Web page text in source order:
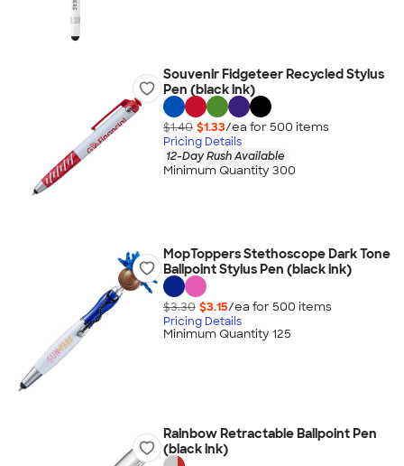
Souvenir Fidgeteer Recycled Stylus
Pen (black ink)
$1.40 $1.33/ea for 500 items
Pricing Details
12-Day Rush Available
Minimum Quantity 300
MopToppers Stethoscope Dark Tone
Ballpoint Stylus Pen (black ink)
$3.30 $3.15/ea for 500 items
Pricing Details
Minimum Quantity 125
Rainbow Retractable Ballpoint Pen
(black ink)